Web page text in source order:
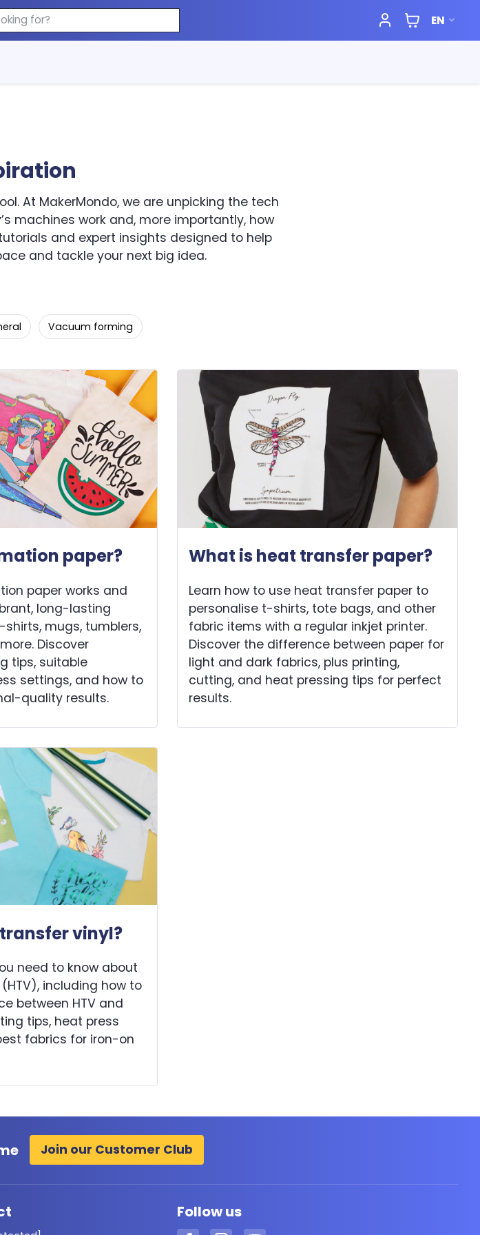
EN
At MakerMondo, we are unpicking the tech
machines work and, more importantly, how
and expert insights designed to help
and tackle your next big idea.
Vacuum forming
paper?
paper works and
long-lasting
mugs, tumblers,
Discover
tips, suitable
settings, and how to
quality results.
What is heat transfer paper?
Learn how to use heat transfer paper to
personalise t-shirts, tote bags, and other
fabric items with a regular inkjet printer.
Discover the difference between paper for
light and dark fabrics, plus printing,
cutting, and heat pressing tips for perfect
results.
vinyl?
need to know about
including how to
between HTV and
tips, heat press
fabrics for iron-on
Join our Customer Club
Follow us